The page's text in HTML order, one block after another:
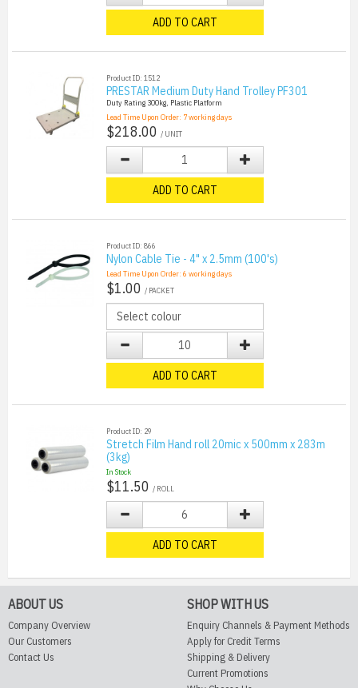
ADD TO CART
Product ID: 1512
PRESTAR Medium Duty Hand Trolley PF301
Duty Rating 300kg, Plastic Platform
Lead Time Upon Order: 7working days
$218.00 / UNIT
ADD TO CART
Product ID: 866
Nylon Cable Tie - 4" x 2.5mm (100's)
Lead Time Upon Order: 6 working days
$1.00 / PACKET
ADD TO CART
Product ID: 29
Stretch Film Hand roll 20mic x 500mm x 283m
(3kg)
In Stock
$11.50 / ROLL
ADD TO CART
ABOUT US
Company Overview
Our Customers
Contact Us
SHOP WITH US
Enquiry Channels & Payment Methods
Apply for Credit Terms
Shipping & Delivery
Current Promotions